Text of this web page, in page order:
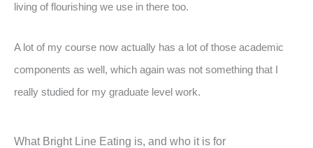
living of flourishing we use in there too.
A lot of my course now actually has a lot of those academic
components as well, which again was not something that I
really studied for my graduate level work.
What Bright Line Eating is, and who it is for